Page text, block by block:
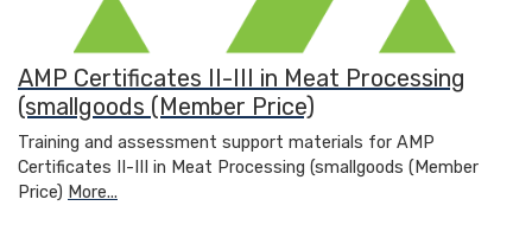
AMP Certificates II-III in Meat Processing
(smallgoods (Member Price)
Training and assessment support materials for AMP
Certificates II-III in Meat Processing (smallgoods (Member
Price) More...